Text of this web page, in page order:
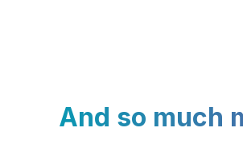
And so much